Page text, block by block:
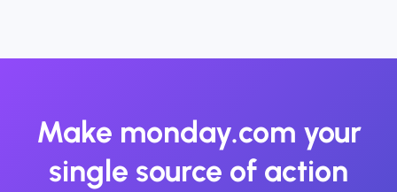
Make monday.com your
single source of action